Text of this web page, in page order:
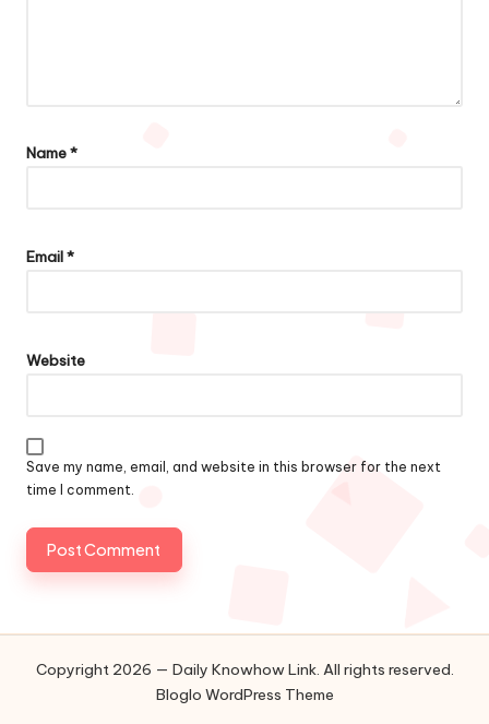
Name*
Email*
Website
Save my name, email, and website in this browser for the next
time I comment.
Copyright 2026 — Daily Knowhow Link. All rights reserved.
Bloglo WordPress Theme